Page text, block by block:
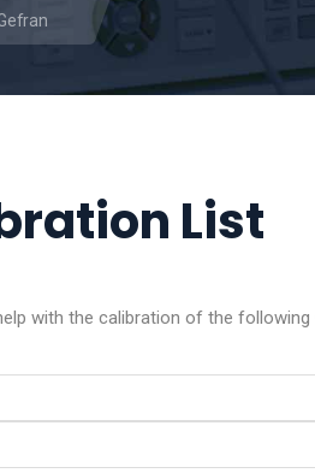
List
with the calibration of the following